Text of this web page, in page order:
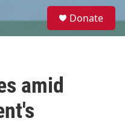
e
Donate
amid